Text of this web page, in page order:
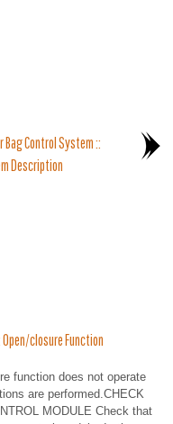
Bag Control System ::
Description
closure Function
function does not operate
are performed.CHECK
MODULE Check that